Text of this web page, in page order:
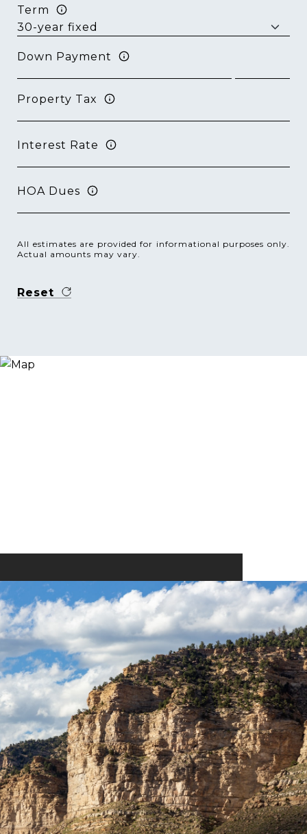
Term
Down Payment
Property Tax
Interest Rate
HOA Dues
All estimates are provided for informational purposes only.
Actual amounts may vary.
Reset